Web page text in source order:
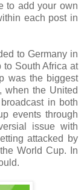
to add your own
each post in
to Germany in
South Africa at
was the biggest
when the United
in both
events through
issue with
attacked by
World Cup. In